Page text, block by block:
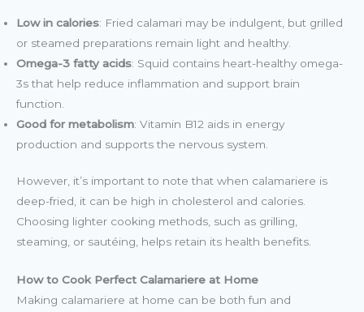
Low in calories: Fried calamari may be indulgent, but grilled
or steamed preparations remain light and healthy.
Omega-3 fatty acids: Squid contains heart-healthy omega-
3s that help reduce inflammation and support brain
function.
Good for metabolism: Vitamin B12 aids in energy
production and supports the nervous system.
However, it’s important to note that when calamariere is
deep-fried, it can be high in cholesterol and calories.
Choosing lighter cooking methods, such as grilling,
steaming, or sautéing, helps retain its health benefits.
How to Cook Perfect Calamariere at Home
Making calamariere at home can be both fun and